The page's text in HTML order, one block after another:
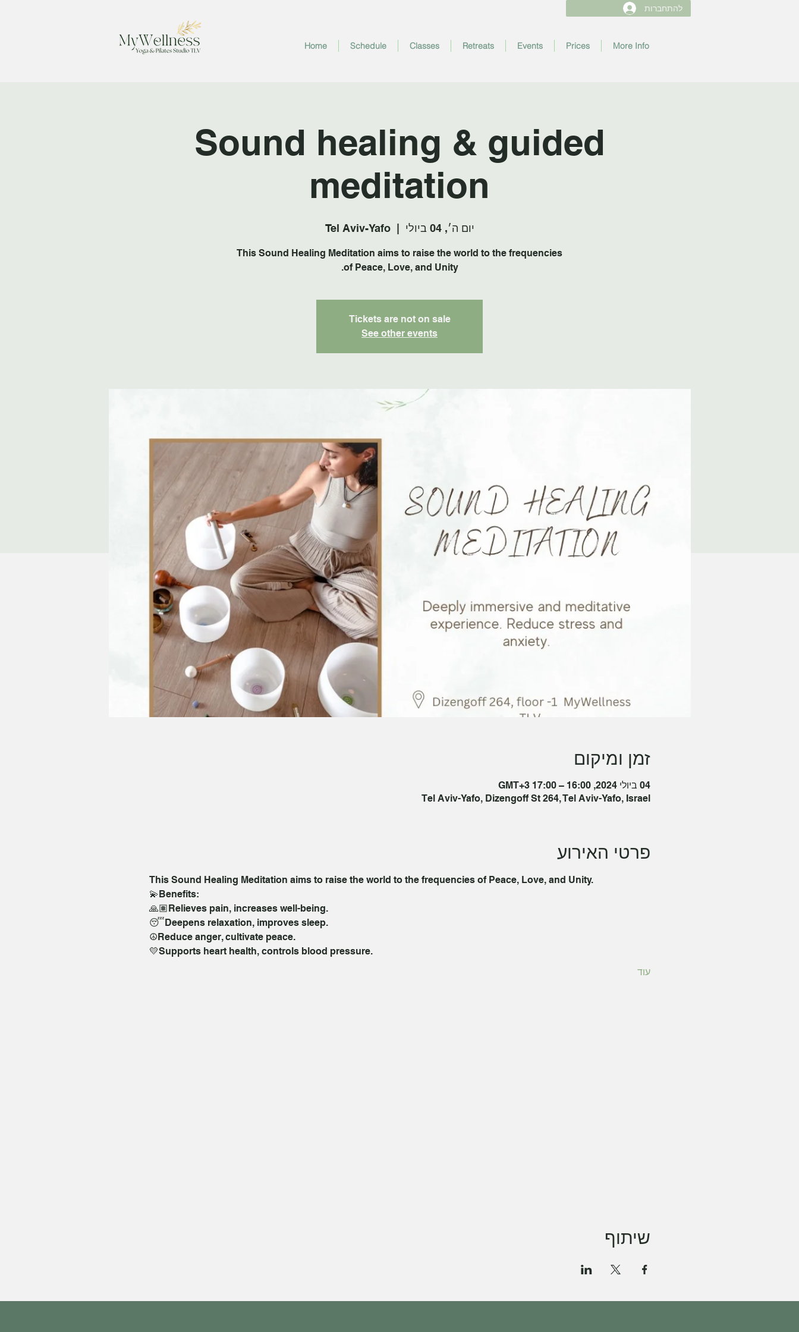
להתחברות
Home Schedule Classes Retreats Events Prices More Info
Sound healing & guided
meditation
יום ה׳, 04 ביולי
  |
Tel Aviv-Yafo
This Sound Healing Meditation aims to raise the world to the frequencies
of Peace, Love, and Unity.
Tickets are not on sale
See other events
זמן ומיקום
04 ביולי 2024, 16:00 – 17:00 GMT‎+3‎
Tel Aviv-Yafo, Dizengoff St 264, Tel Aviv-Yafo, Israel
פרטי האירוע
This Sound Healing Meditation aims to raise the world to the frequencies of Peace, Love, and Unity.
💫Benefits:
🙏🏽Relieves pain, increases well-being.
😴Deepens relaxation, improves sleep.
☮️Reduce anger, cultivate peace.
💛Supports heart health, controls blood pressure.
עוד
שיתוף